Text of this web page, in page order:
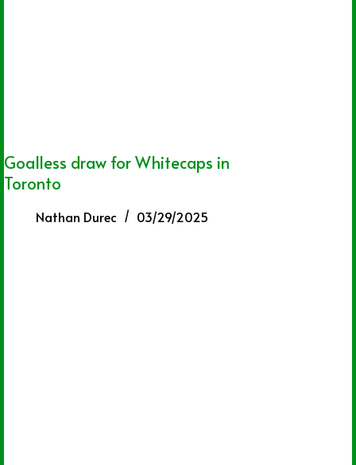
Goalless draw for Whitecaps in
Toronto
Nathan Durec 03/29/2025